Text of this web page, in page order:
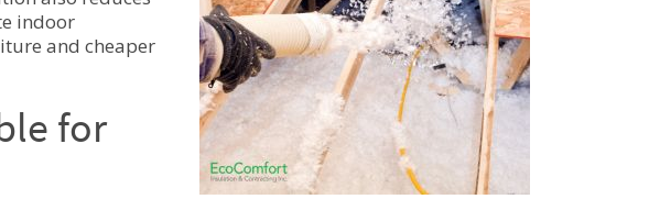
indoor
and cheaper
for